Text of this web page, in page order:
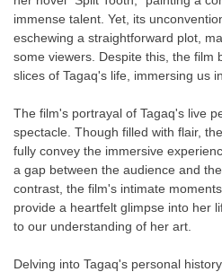
immense talent. Yet, its
eschewing a straightforward plot,
some viewers. Despite this, the film
slices of Tagaq's life, immersing us
The film's portrayal of Tagaq's live
spectacle. Though filled with flair,
fully convey the immersive
a gap between the audience and
contrast, the film's intimate
provide a heartfelt glimpse into her
to our understanding of her art.
Delving into Tagaq's personal